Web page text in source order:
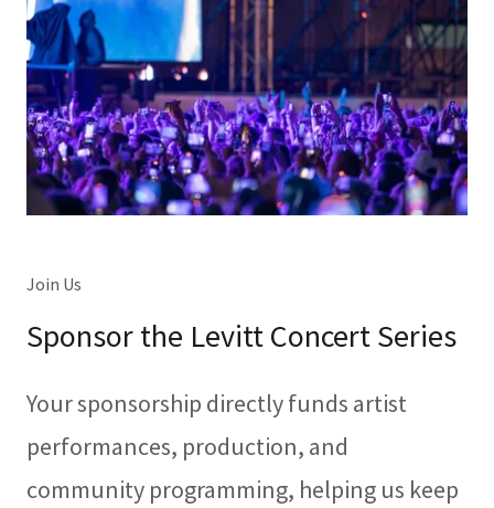
Join Us
Sponsor the Levitt Concert Series
Your sponsorship directly funds artist
performances, production, and
community programming, helping us keep